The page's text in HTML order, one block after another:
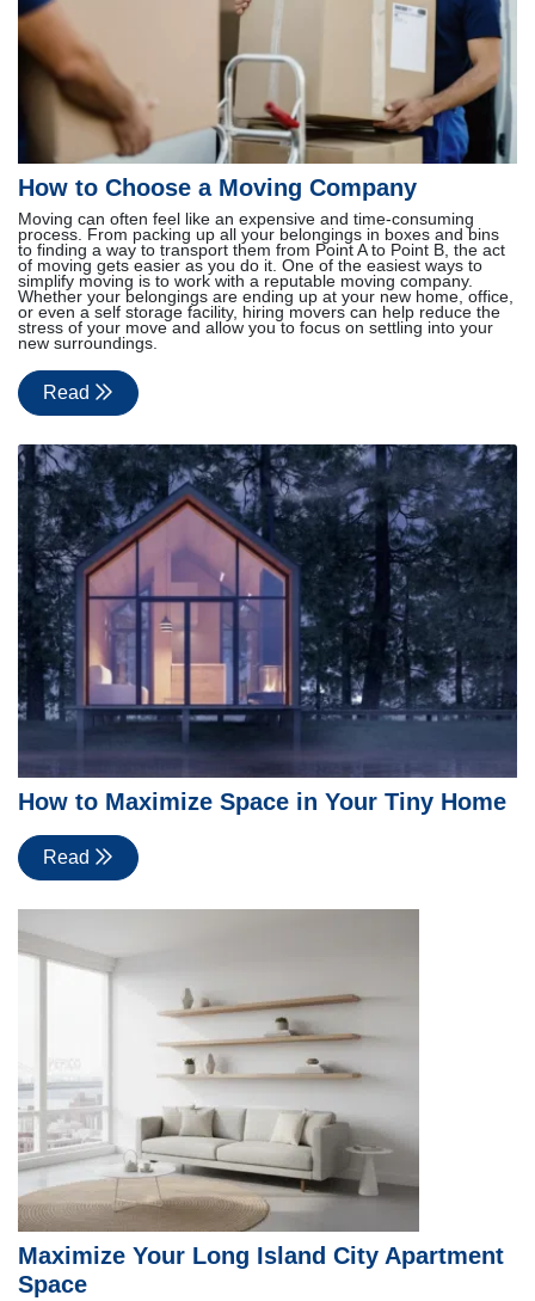
How to Choose a Moving Company
Moving can often feel like an expensive and time-consuming
process. From packing up all your belongings in boxes and bins
to finding a way to transport them from Point A to Point B, the act
of moving gets easier as you do it. One of the easiest ways to
simplify moving is to work with a reputable moving company.
Whether your belongings are ending up at your new home, office,
or even a self storage facility, hiring movers can help reduce the
stress of your move and allow you to focus on settling into your
new surroundings.
Read
How to Maximize Space in Your Tiny Home
Read
Maximize Your Long Island City Apartment
Space